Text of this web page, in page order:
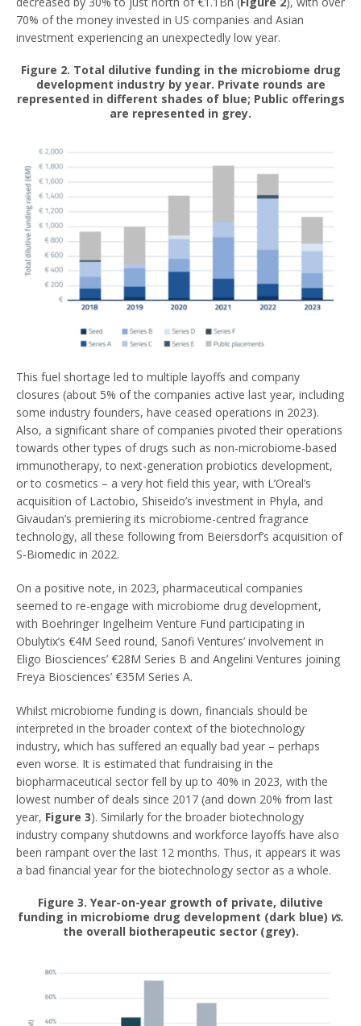
70% of the money invested in US companies and Asian
investment experiencing an unexpectedly low year.
Figure 2. Total dilutive funding in the microbiome drug
development industry by year. Private rounds are
represented in different shades of blue; Public offerings
are represented in grey.
This fuel shortage led to multiple layoffs and company
closures (about 5% of the companies active last year, including
some industry founders, have ceased operations in 2023).
Also, a significant share of companies pivoted their operations
towards other types of drugs such as non-microbiome-based
immunotherapy, to next-generation probiotics development,
or to cosmetics – a very hot field this year, with L’Oreal’s
acquisition of Lactobio, Shiseido’s investment in Phyla, and
Givaudan’s premiering its microbiome-centred fragrance
technology, all these following from Beiersdorf’s acquisition of
S-Biomedic in 2022.
On a positive note, in 2023, pharmaceutical companies
seemed to re-engage with microbiome drug development,
with Boehringer Ingelheim Venture Fund participating in
Obulytix’s €4M Seed round, Sanofi Ventures’ involvement in
Eligo Biosciences’ €28M Series B and Angelini Ventures joining
Freya Biosciences’ €35M Series A.
Whilst microbiome funding is down, financials should be
interpreted in the broader context of the biotechnology
industry, which has suffered an equally bad year – perhaps
even worse. It is estimated that fundraising in the
biopharmaceutical sector fell by up to 40% in 2023, with the
lowest number of deals since 2017 (and down 20% from last
year, Figure 3). Similarly for the broader biotechnology
industry company shutdowns and workforce layoffs have also
been rampant over the last 12 months. Thus, it appears it was
a bad financial year for the biotechnology sector as a whole.
Figure 3. Year-on-year growth of private, dilutive
funding in microbiome drug development (dark blue) vs.
the overall biotherapeutic sector (grey).